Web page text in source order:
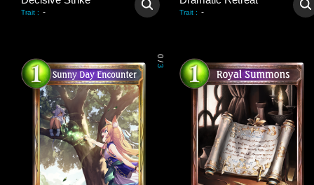
Trait : - Trait : -
0
/
3